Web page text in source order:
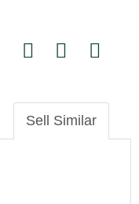
Sell Similar